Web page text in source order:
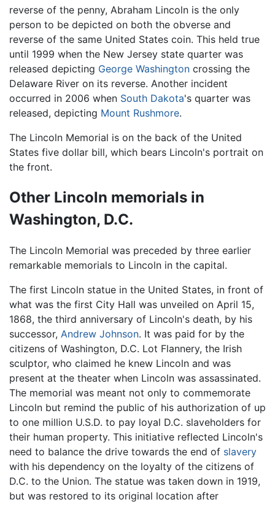
reverse of the penny, Abraham Lincoln is the only
person to be depicted on both the obverse and
reverse of the same United States coin. This held true
until 1999 when the New Jersey state quarter was
released depicting George Washington crossing the
Delaware River on its reverse. Another incident
occurred in 2006 when South Dakota's quarter was
released, depicting Mount Rushmore.
The Lincoln Memorial is on the back of the United
States five dollar bill, which bears Lincoln's portrait on
the front.
Other Lincoln memorials in
Washington, D.C.
The Lincoln Memorial was preceded by three earlier
remarkable memorials to Lincoln in the capital.
The first Lincoln statue in the United States, in front of
what was the first City Hall was unveiled on April 15,
1868, the third anniversary of Lincoln's death, by his
successor, Andrew Johnson. It was paid for by the
citizens of Washington, D.C. Lot Flannery, the Irish
sculptor, who claimed he knew Lincoln and was
present at the theater when Lincoln was assassinated.
The memorial was meant not only to commemorate
Lincoln but remind the public of his authorization of up
to one million U.S.D. to pay loyal D.C. slaveholders for
their human property. This initiative reflected Lincoln's
need to balance the drive towards the end of slavery
with his dependency on the loyalty of the citizens of
D.C. to the Union. The statue was taken down in 1919,
but was restored to its original location after